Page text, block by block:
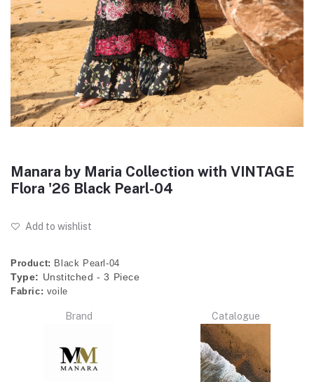
Manara by Maria Collection with VINTAGE
Flora '26 Black Pearl-04
Add to wishlist
Product: Black Pearl-04
Type: Unstitched - 3 Piece
Fabric: voile
Brand Catalogue